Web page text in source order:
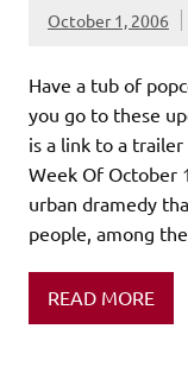
October 1, 2006
Have a tub of
you go to these
is a link to a
Week Of October
urban dramedy
people, among
READ MORE